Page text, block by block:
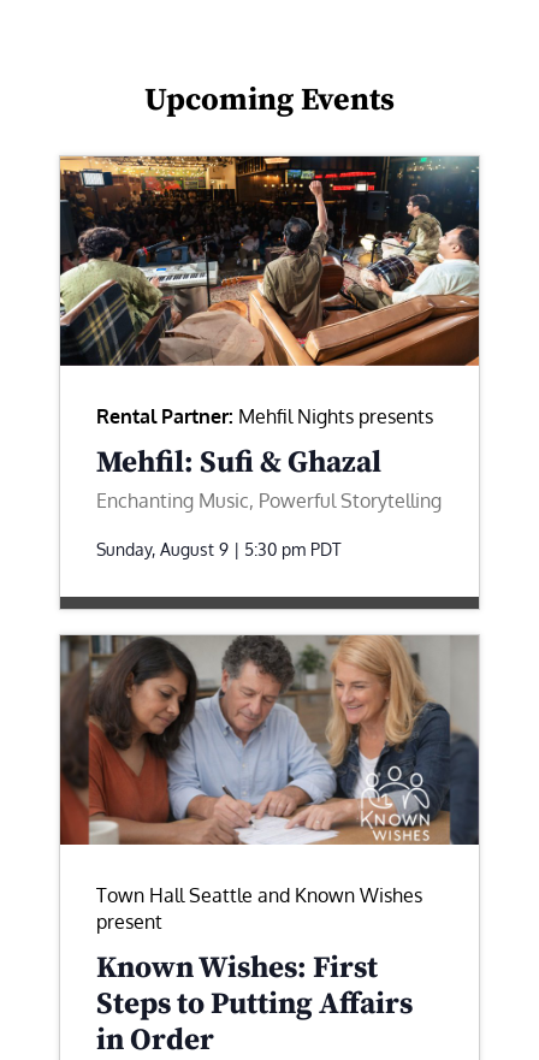
Upcoming Events
Rental Partner: Mehfil Nights presents
Mehfil: Sufi & Ghazal
Enchanting Music, Powerful Storytelling
Sunday, August 9 | 5:30 pm PDT
Town Hall Seattle and Known Wishes
present
Known Wishes: First
Steps to Putting Affairs
in Order